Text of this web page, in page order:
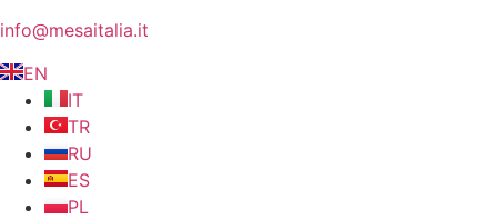
info@mesaitalia.it
EN
IT
TR
RU
ES
PL